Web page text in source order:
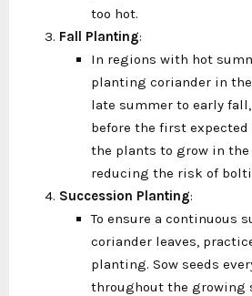
too hot.
Fall Planting:
In regions with hot
planting coriander in
late summer to early
before the first
the plants to grow in the
reducing the risk of
Succession Planting:
To ensure a continuous
coriander leaves,
planting. Sow seeds
throughout the growing